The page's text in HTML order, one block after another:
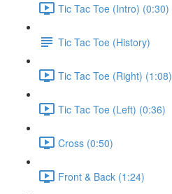
Tic Tac Toe (Intro) (0:30)
Tic Tac Toe (History)
Tic Tac Toe (Right) (1:08)
Tic Tac Toe (Left) (0:36)
Cross (0:50)
Front & Back (1:24)